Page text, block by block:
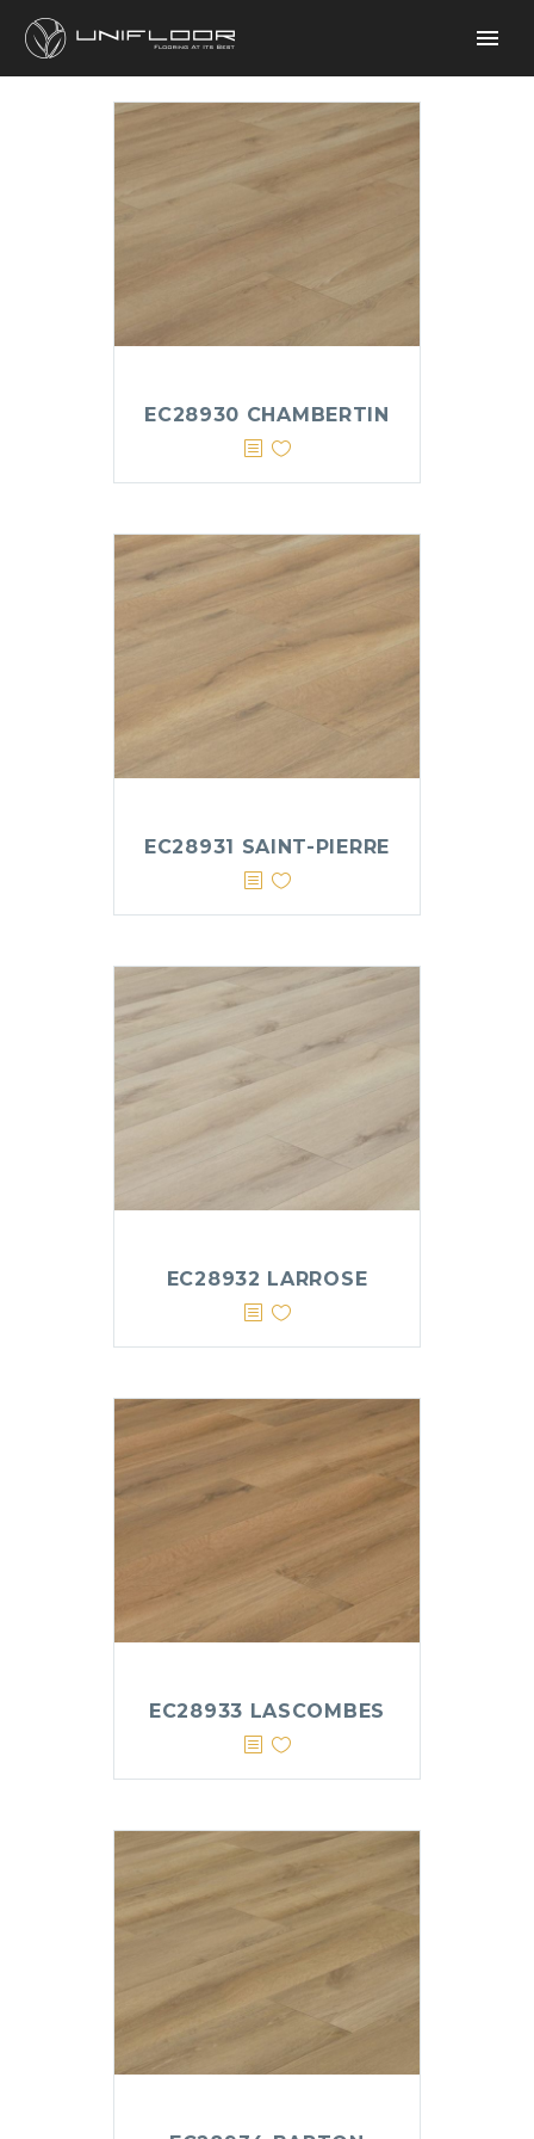
EC28930 CHAMBERTIN
EC28931 SAINT-PIERRE
EC28932 LARROSE
EC28933 LASCOMBES